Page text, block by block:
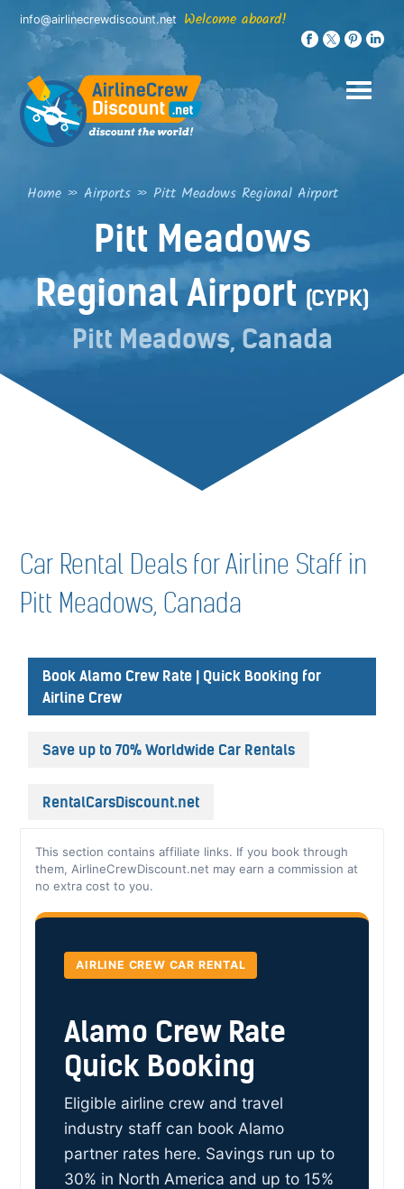
Skip
content
info@airlinecrewdiscount.net Welcome aboard!
Home » Airports »Pitt Meadows Regional Airport
Pitt Meadows
Regional Airport (CYPK)
Pitt Meadows, Canada
Car Rental Deals for Airline Staff in
Pitt Meadows, Canada
Book Alamo Crew Rate | Quick Booking for
Airline Crew
Save up to 70% Worldwide Car Rentals
RentalCarsDiscount.net
This section contains affiliate links. If you book through
them, AirlineCrewDiscount.net may earn a commission at
no extra cost to you.
AIRLINE CREW CAR RENTAL
Alamo Crew Rate
Quick Booking
Eligible airline crew and travel
industry staff can book Alamo
partner rates here. Savings run up to
30% in North America and up to 15%